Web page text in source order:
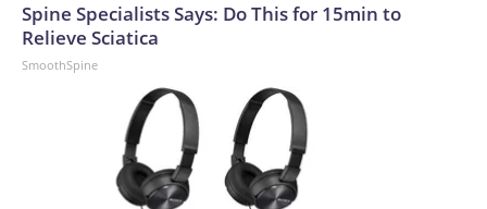
Spine Specialists Says: Do This for 15min to
Relieve Sciatica
SmoothSpine